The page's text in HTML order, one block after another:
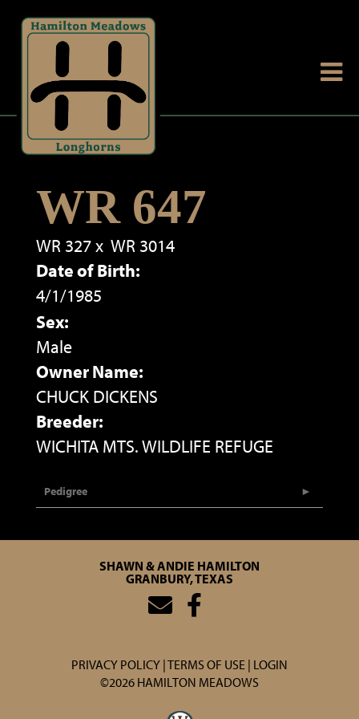
WR 647
WR 327x WR 3014
Date of Birth:
4/1/1985
Sex:
Male
Owner Name:
CHUCK DICKENS
Breeder:
WICHITA MTS. WILDLIFE REFUGE
Pedigree
SHAWN & ANDIE HAMILTON
GRANBURY, TEXAS
PRIVACY POLICY TERMS OF USE LOGIN
©2026 HAMILTON MEADOWS